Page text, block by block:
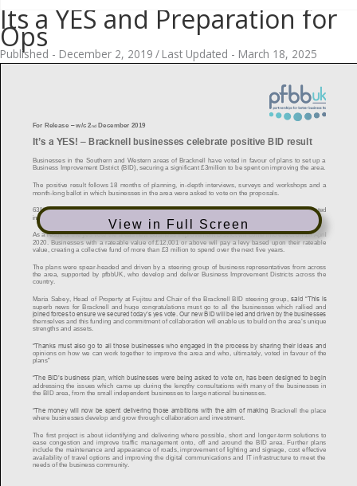
Its a YES and Preparation for
Ops
Published - December 2, 2019 / Last Updated - March 18, 2025
View in Full Screen